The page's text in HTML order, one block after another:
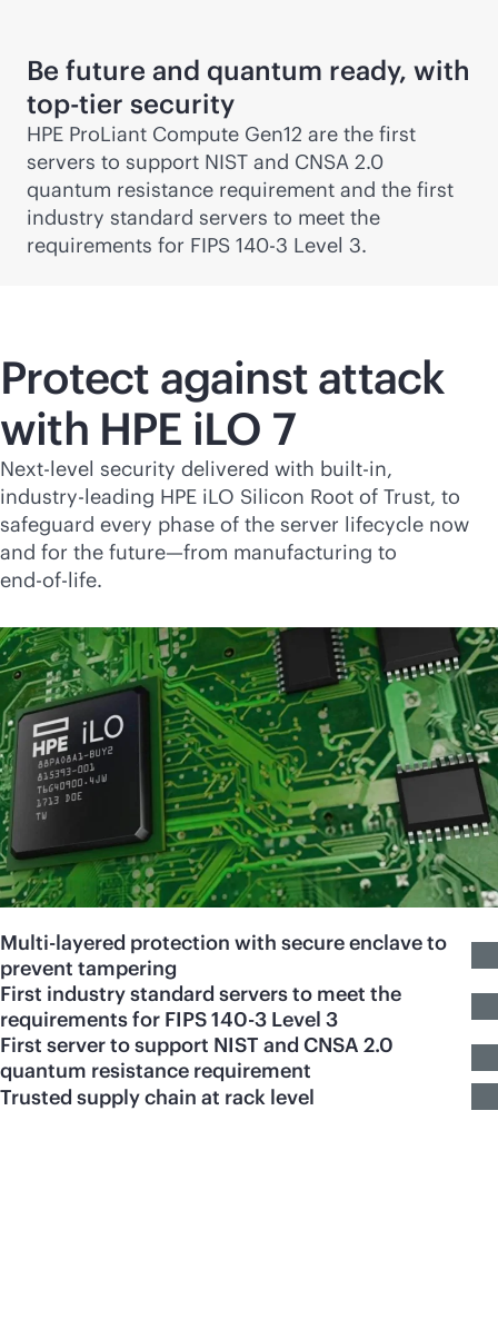
Be future and quantum ready, with
top-tier security
HPE ProLiant Compute Gen12 are the first
servers to support NIST and CNSA 2.0
quantum resistance requirement and the first
industry standard servers to meet the
requirements for FIPS 140-3 Level 3.
Protect against attack
with HPE iLO 7
Next-level security delivered with built-in,
industry-leading HPE iLO Silicon Root of Trust, to
safeguard every phase of the server lifecycle now
and for the future—from manufacturing to
end-of-life.
Multi-layered protection with secure enclave to
prevent tampering
First industry standard servers to meet the
requirements for FIPS 140-3 Level 3
First server to support NIST and CNSA 2.0
quantum resistance requirement
Trusted supply chain at rack level